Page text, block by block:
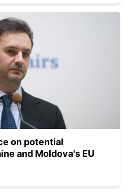
on potential
and Moldova's EU